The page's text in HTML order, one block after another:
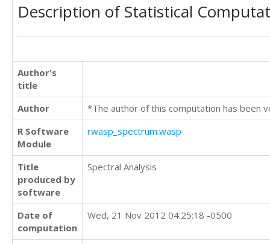
Description of Statistical
Author's
title
Author
*The author of this computation has been
R Software
Module
rwasp_spectrum.wasp
Title
produced by
software
Spectral Analysis
Date of
computation
Wed, 21 Nov 2012 04:25:18 -0500